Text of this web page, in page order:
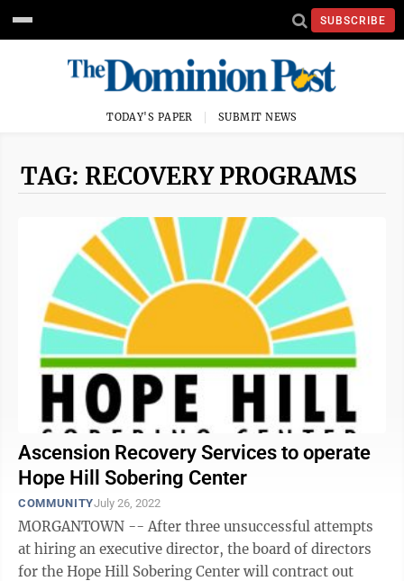
SUBSCRIBE
TODAY'S PAPER SUBMIT NEWS
TAG: RECOVERY PROGRAMS
Ascension Recovery Services to operate
Hope Hill Sobering Center
COMMUNITYJuly 26, 2022
MORGANTOWN -- After three unsuccessful attempts
at hiring an executive director, the board of directors
for the Hope Hill Sobering Center will contract out